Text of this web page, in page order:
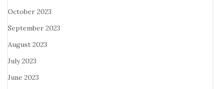
October 2023
September 2023
August 2023
July 2023
June 2023